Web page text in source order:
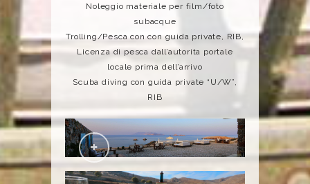
Noleggio materiale per film/foto
subacque
Trolling/Pesca con con guida private, RIB,
Licenza di pesca dall’autorita portale
locale prima dell’arrivo
Scuba diving con guida private “U/W”,
RIB